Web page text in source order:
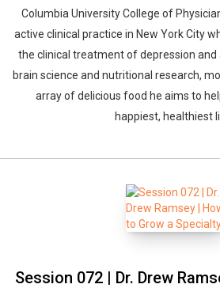
Columbia University College of
active clinical practice in New York City
the clinical treatment of depression and
brain science and nutritional research,
array of delicious food he aims to
happiest, healthiest
Session 072 | Dr. Drew